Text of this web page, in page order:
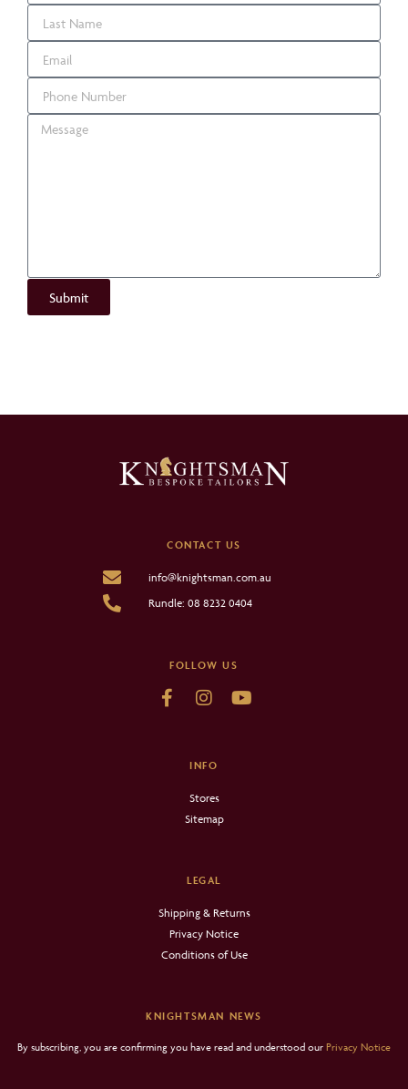
Submit
CONTACT US
info@knightsman.com.au
Rundle: 08 8232 0404
FOLLOW US
INFO
Stores
Sitemap
LEGAL
Shipping & Returns
Privacy Notice
Conditions of Use
KNIGHTSMAN NEWS
By subscribing, you are confirming you have read and understood our Privacy Notice